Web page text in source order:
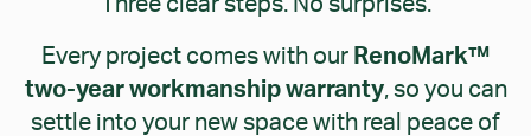
Every project comes with our RenoMark™
two-year workmanship warranty, so you can
settle into your new space with real peace of